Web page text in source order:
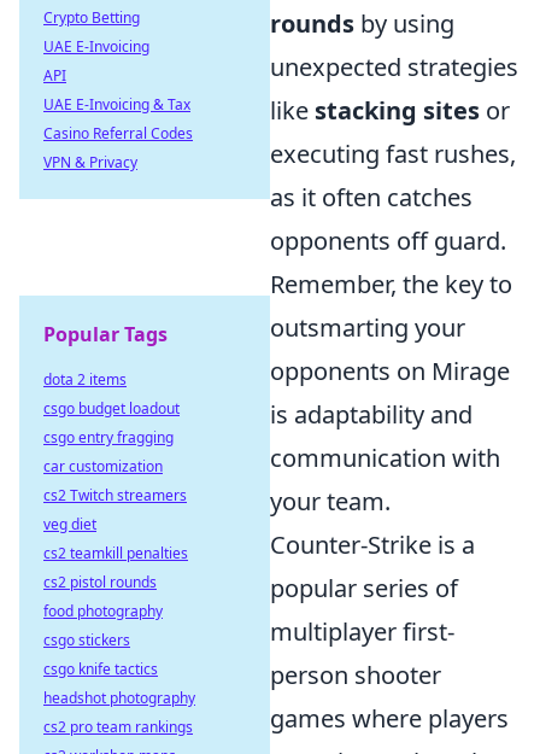
rounds by using
unexpected strategies
like stacking sites or
executing fast rushes,
as it often catches
opponents off guard.
Remember, the key to
outsmarting your
opponents on Mirage
is adaptability and
communication with
your team.
Counter-Strike is a
popular series of
multiplayer first-
person shooter
games where players
Crypto Betting
UAE E-Invoicing
API
UAE E-Invoicing & Tax
Casino Referral Codes
VPN & Privacy
Popular Tags
dota 2 items
csgo budget loadout
csgo entry fragging
car customization
cs2 Twitch streamers
veg diet
cs2 teamkill penalties
cs2 pistol rounds
food photography
csgo stickers
csgo knife tactics
headshot photography
cs2 pro team rankings